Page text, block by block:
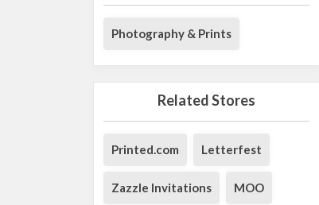
Photography & Prints
Related Stores
Printed.com Letterfest
Zazzle Invitations MOO